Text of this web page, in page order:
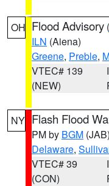
OH Flood Advisory (
ILN (Aiena)
Greene, Preble,
VTEC# 139
(NEW)
NY Flash Flood
PM by BGM (JAB)
Delaware,
VTEC# 39
(CON)